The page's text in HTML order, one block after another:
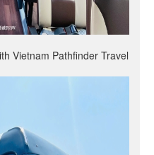
Vietnam Pathfinder Travel